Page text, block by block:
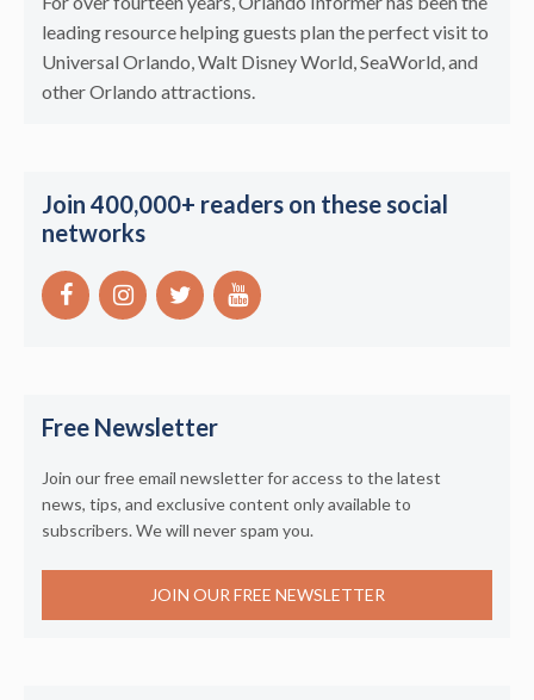
leading resource helping guests plan the perfect visit to
Universal Orlando, Walt Disney World, SeaWorld, and
other Orlando attractions.
Join 400,000+ readers on these social
networks
Free Newsletter
Join our free email newsletter for access to the latest
news, tips, and exclusive content only available to
subscribers. We will never spam you.
JOIN OUR FREE NEWSLETTER